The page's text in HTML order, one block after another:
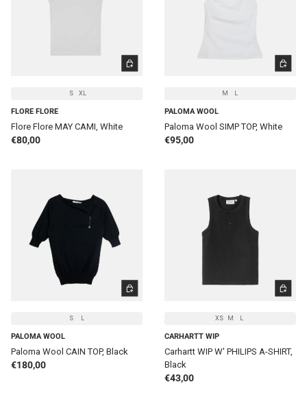
S XL
FLORE FLORE
Flore Flore MAY CAMI, White
Regular price
€80,00
CHOOSE OPTIONS
M L
PALOMA WOOL
Paloma Wool SIMP TOP, White
Regular price
€95,00
CHOOSE
S L
PALOMA WOOL
Paloma Wool CAIN TOP, Black
Regular price
€180,00
CHOOSE OPTIONS
XS M L
CARHARTT WIP
Carhartt WIP W' PHILIPS A-SHIRT,
Black
Regular price
€43,00
CHOOSE